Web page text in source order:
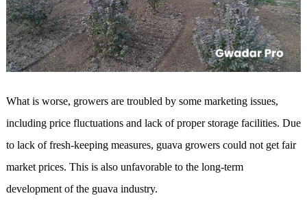
What is worse, growers are troubled by some marketing issues,
including price fluctuations and lack of proper storage facilities. Due
to lack of fresh-keeping measures, guava growers could not get fair
market prices. This is also unfavorable to the long-term
development of the guava industry.